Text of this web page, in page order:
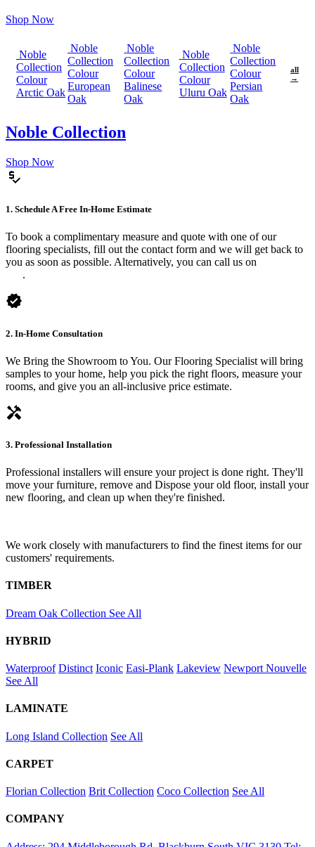
Shop Now
Noble
Collection
Colour
Arctic Oak
Noble
Collection
Colour
European
Oak
Noble
Collection
Colour
Balinese
Oak
Noble
Collection
Colour
Uluru Oak
Noble
Collection
Colour
Persian
Oak
all
→
Noble Collection
Shop Now
price_check
1. Schedule A Free In-Home Estimate
To book a complimentary measure and quote with one of our
flooring specialists, fill out the contact form and we will get back to
you as soon as possible. Alternatively, you can call us on
.
verified
2. In-Home Consultation
We Bring the Showroom to You. Our Flooring Specialist will bring
samples to your home, help you pick the right floors, measure your
rooms, and give you an all-inclusive price estimate.
handyman
3. Professional Installation
Professional installers will ensure your project is done right. They'll
move your furniture, remove and Dispose your old floor, install your
new flooring, and clean up when they're finished.
We work closely with manufacturers to find the finest items for our
customers' requirements.
TIMBER
Dream Oak Collection See All
HYBRID
Waterproof Distinct Iconic Easi-Plank Lakeview Newport Nouvelle
See All
LAMINATE
Long Island Collection See All
CARPET
Florian Collection Brit Collection Coco Collection See All
COMPANY